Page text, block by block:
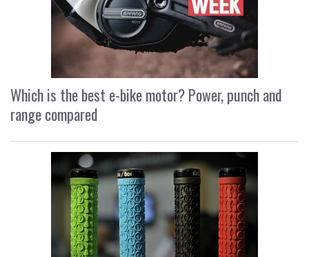
Which is the best e-bike motor? Power, punch and
range compared